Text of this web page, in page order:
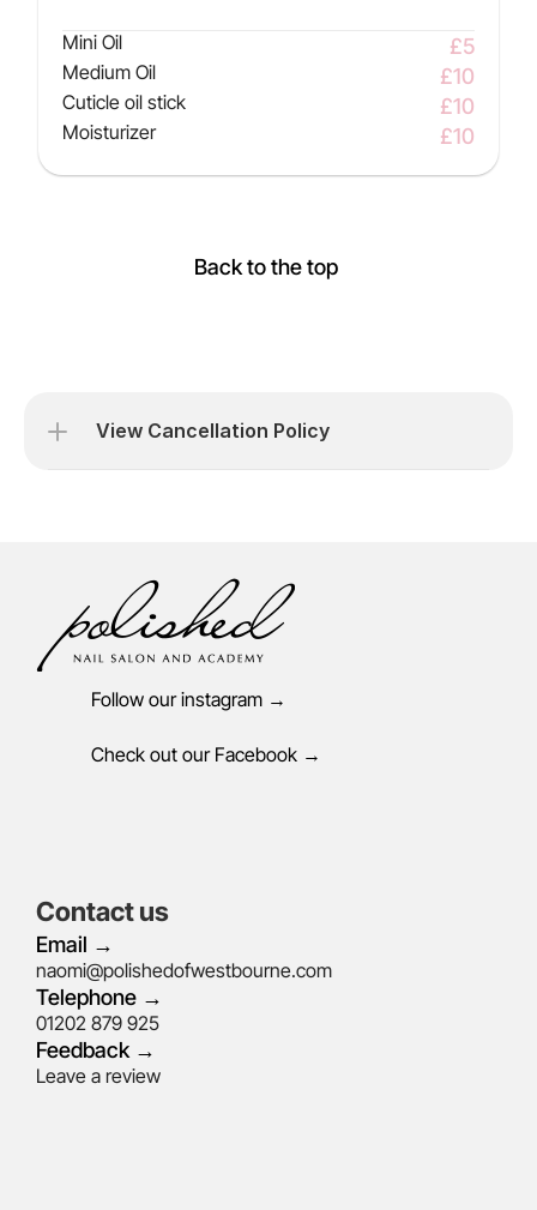
Mini Oil £5
Medium Oil £10
Cuticle oil stick £10
Moisturizer £10
Back to the top
View Cancellation Policy
Follow our instagram →
Check out our Facebook →
Contact us
Email →
naomi@polishedofwestbourne.com
Telephone →
01202 879 925
Feedback →
Leave a review